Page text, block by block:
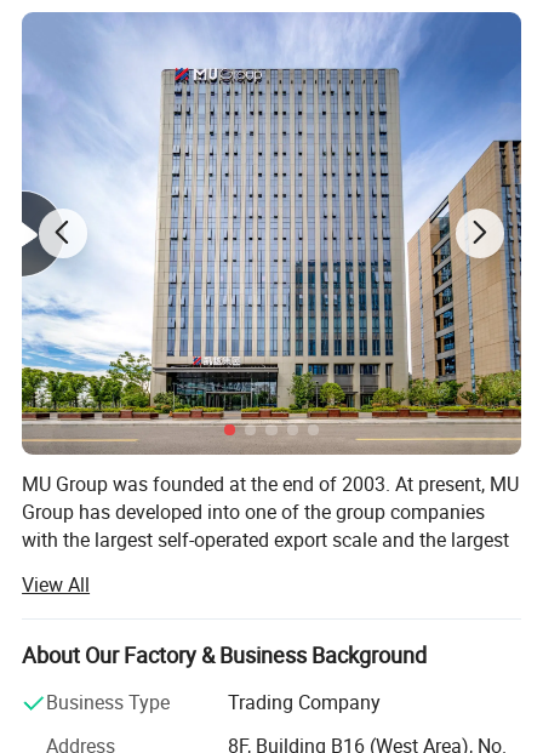
MU Group was founded at the end of 2003. At present, MU
Group has developed into one of the group companies
with the largest self-operated export scale and the largest
-The estimated total export value in 2026 is 3.3 billion US
dollars.
-The total area of office and storage space exceeds 300,
000 square meters.
View All
About Our Factory & Business Background
Business Type
Trading Company
Address
8F, Building B16 (West Area), No.